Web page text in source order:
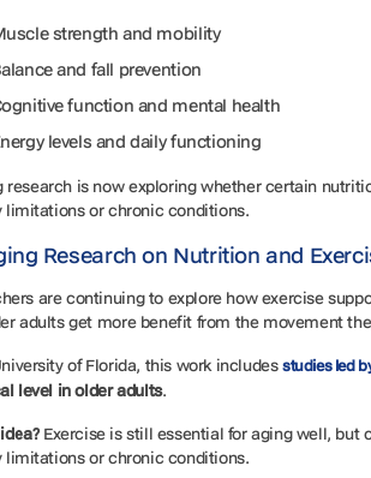
strength and mobility
and fall prevention
function and mental health
levels and daily functioning
research is now exploring whether certain
limitations or chronic conditions.
Research on Nutrition and
are continuing to explore how exercise
adults get more benefit from the movement
of Florida, this work includesstudies led
level in older adults.
Exercise is still essential for aging well,
limitations or chronic conditions.